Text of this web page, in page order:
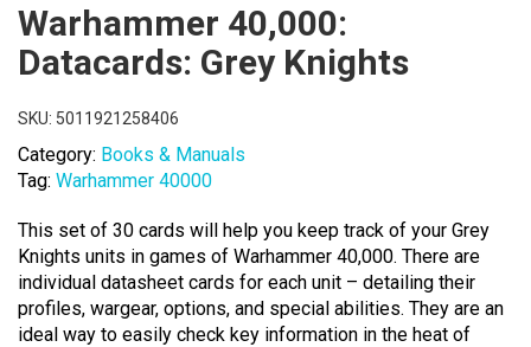
Warhammer 40,000:
Datacards: Grey Knights
SKU: 5011921258406
Category: Books & Manuals
Tag: Warhammer 40000
This set of 30 cards will help you keep track of your Grey
Knights units in games of Warhammer 40,000. There are
individual datasheet cards for each unit – detailing their
profiles, wargear, options, and special abilities. They are an
ideal way to easily check key information in the heat of